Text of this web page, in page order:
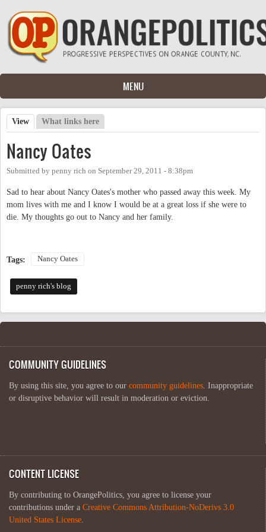
Skip to main content
MENU
Primary tabs
View (active tab)
What links here
Nancy Oates
Submitted by penny rich on September 29, 2011 - 8:38pm
Sad to hear about Nancy Oates's mother who passed away this week. My
mom lives with me and I know I would be at a great loss if she were to
die. My thoughts go out to Nancy and her family.
Tags: Nancy Oates
penny rich's blog
COMMUNITY GUIDELINES
By using this site, you agree to our community guidelines . Inappropriate
or disruptive behavior will result in moderation or eviction.
CONTENT LICENSE
By contributing to OrangePolitics, you agree to license your
contributions under a Creative Commons Attribution-NoDerivs 3.0
United States License